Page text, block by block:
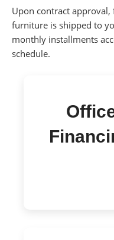
Upon contract approval,
furniture is shipped to
monthly installments
schedule.